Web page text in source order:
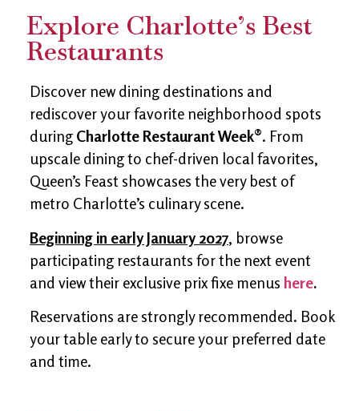
Explore Charlotte’s Best
Restaurants
Discover new dining destinations and
rediscover your favorite neighborhood spots
duringCharlotte Restaurant Week®. From
upscale dining to chef-driven local favorites,
Queen’s Feast showcases the very best of
metro Charlotte’s culinary scene.
Beginning in early January 2027, browse
participating restaurants for the next event
and view their exclusive prix fixe menus here.
Reservations are strongly recommended. Book
your table early to secure your preferred date
and time.